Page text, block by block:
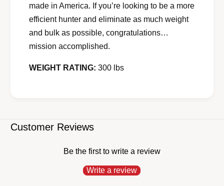
made in America. If you’re looking to be a more
efficient hunter and eliminate as much weight
and bulk as possible, congratulations…
mission accomplished.
WEIGHT RATING: 300 lbs
Customer Reviews
Be the first to write a review
Write a review